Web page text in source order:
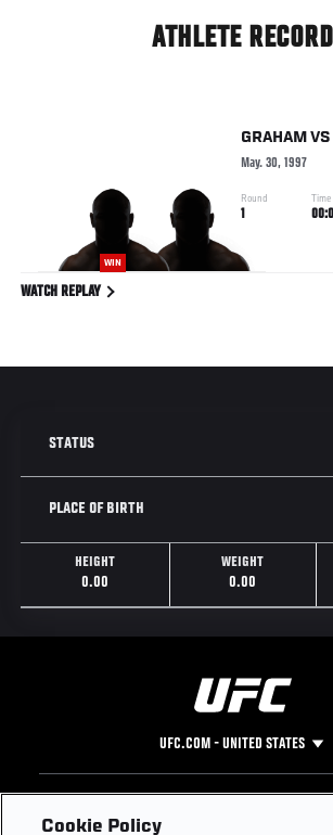
ATHLETE RECORD
WIN
GRAHAM VS
May. 30, 1997
Round
1
Time
WATCH REPLAY
STATUS
PLACE OF BIRTH
HEIGHT
0.00
WEIGHT
0.00
UFC.COM - UNITED STATES
Footer
UFC
Cookie Policy